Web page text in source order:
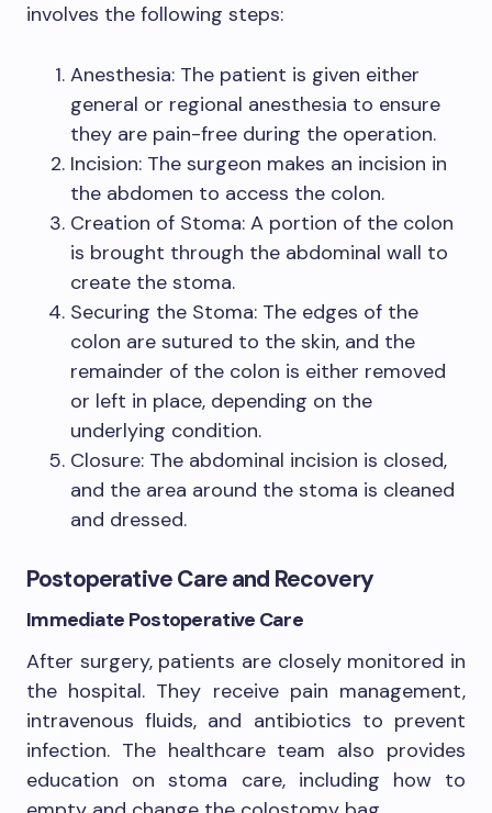
involves the following steps:
Anesthesia: The patient is given either
general or regional anesthesia to ensure
they are pain-free during the operation.
Incision: The surgeon makes an incision in
the abdomen to access the colon.
Creation of Stoma: A portion of the colon
is brought through the abdominal wall to
create the stoma.
Securing the Stoma: The edges of the
colon are sutured to the skin, and the
remainder of the colon is either removed
or left in place, depending on the
underlying condition.
Closure: The abdominal incision is closed,
and the area around the stoma is cleaned
and dressed.
Postoperative Care and Recovery
Immediate Postoperative Care
After surgery, patients are closely monitored in
the hospital. They receive pain management,
intravenous fluids, and antibiotics to prevent
infection. The healthcare team also provides
education on stoma care, including how to